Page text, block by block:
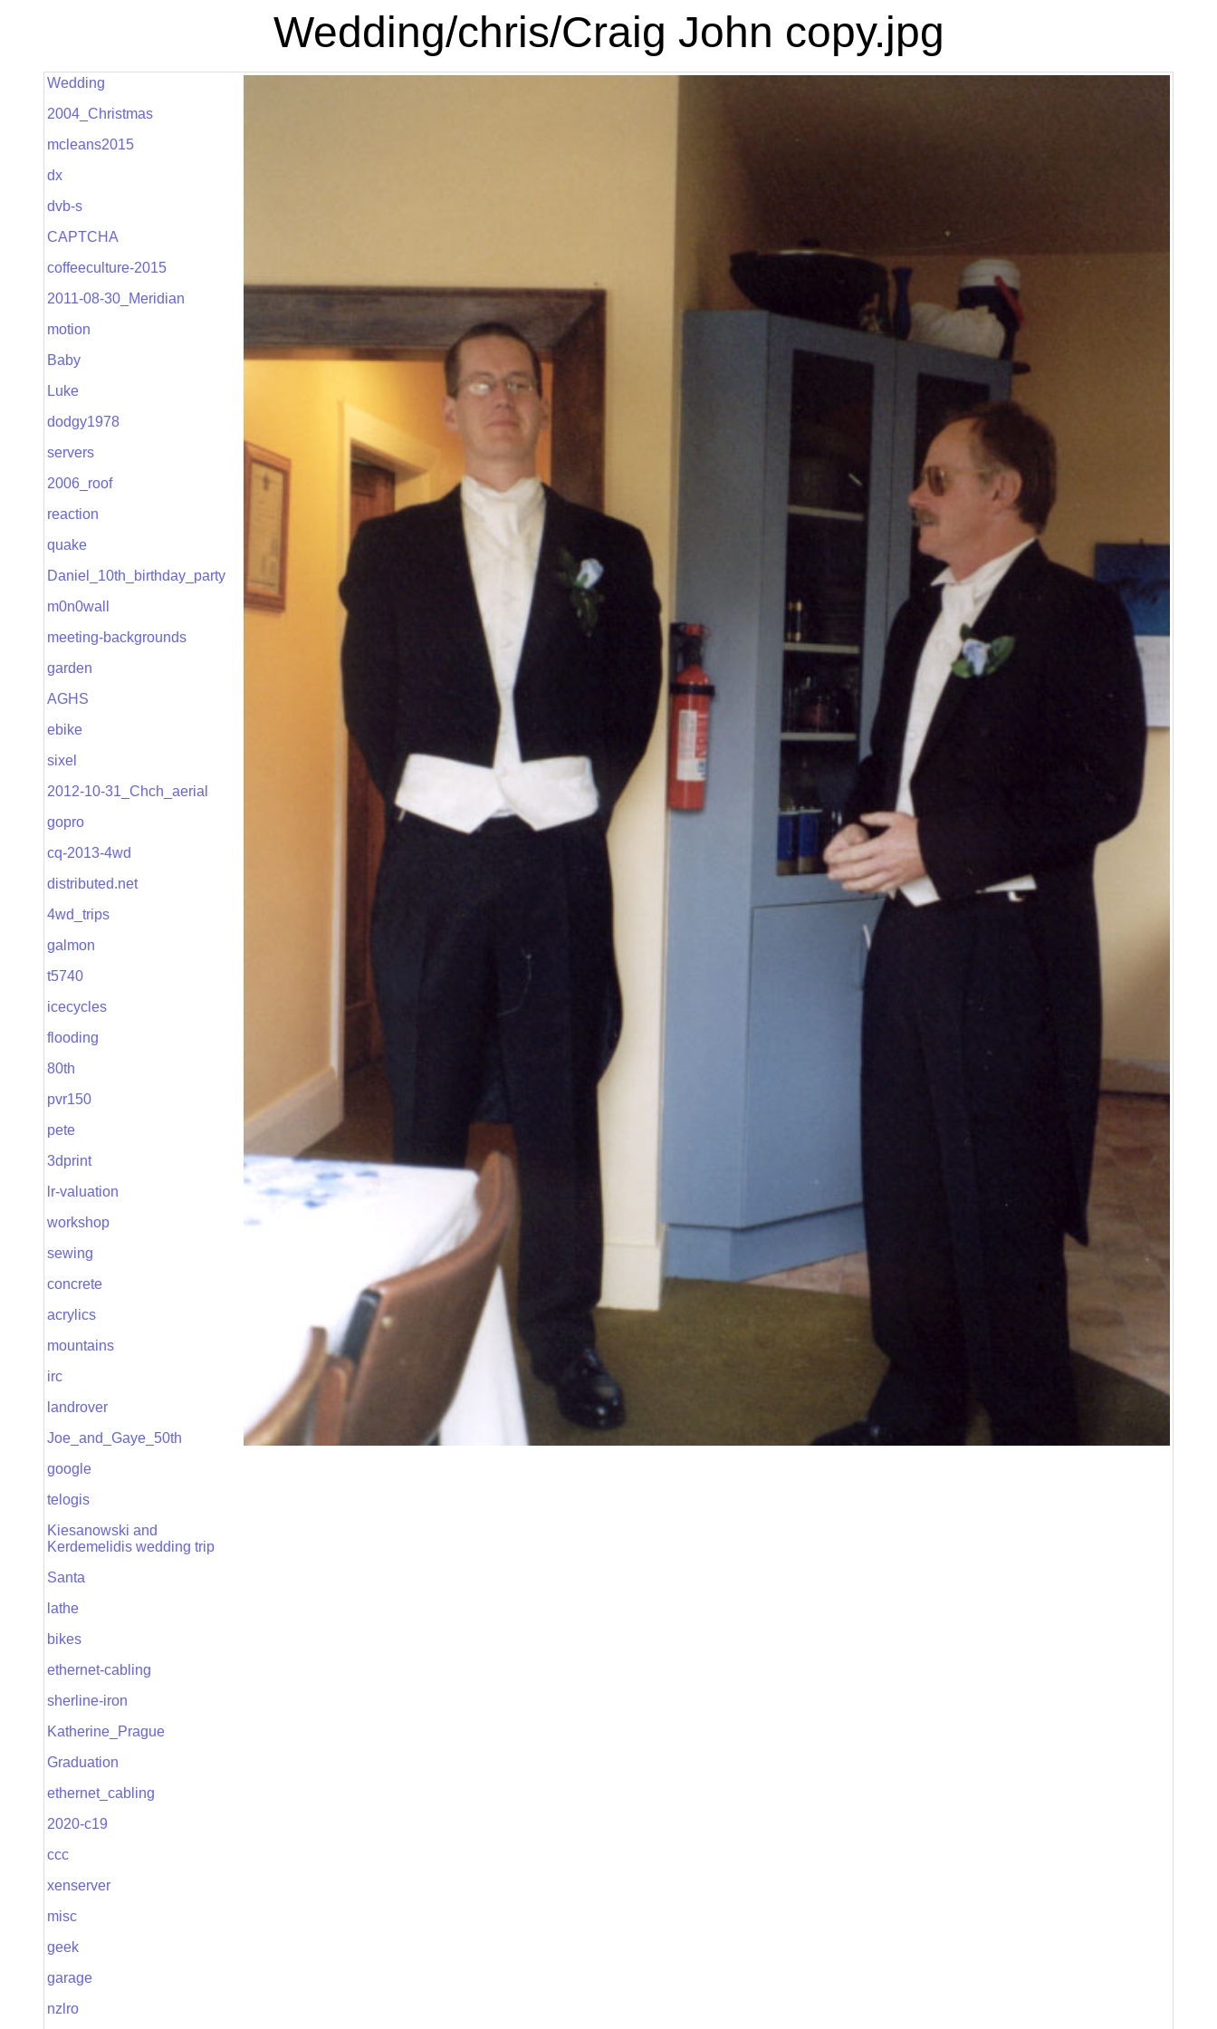
Wedding/chris/Craig John copy.jpg
Wedding
2004_Christmas
mcleans2015
dx
dvb-s
CAPTCHA
coffeeculture-2015
2011-08-30_Meridian
motion
Baby
Luke
dodgy1978
servers
2006_roof
reaction
quake
Daniel_10th_birthday_party
m0n0wall
meeting-backgrounds
garden
AGHS
ebike
sixel
2012-10-31_Chch_aerial
gopro
cq-2013-4wd
distributed.net
4wd_trips
galmon
t5740
icecycles
flooding
80th
pvr150
pete
3dprint
lr-valuation
workshop
sewing
concrete
acrylics
mountains
irc
landrover
Joe_and_Gaye_50th
google
telogis
Kiesanowski and
Kerdemelidis wedding trip
Santa
lathe
bikes
ethernet-cabling
sherline-iron
Katherine_Prague
Graduation
ethernet_cabling
2020-c19
ccc
xenserver
misc
geek
garage
nzlro